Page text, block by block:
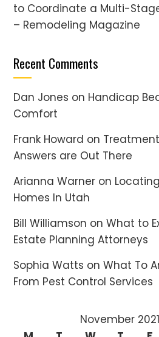
to Coordinate a Multi-
– Remodeling Magazine
Recent Comments
Dan Jones on Handicap
Comfort
Frank Howard on
Answers are Out There
Arianna Warner on
Homes In Utah
Bill Williamson on What to
Estate Planning Attorneys
Sophia Watts on What To
From Pest Control Services
November 2021